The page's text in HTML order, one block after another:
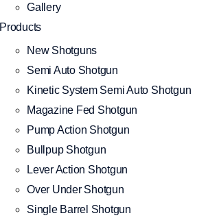
Gallery
Products
New Shotguns
Semi Auto Shotgun
Kinetic System Semi Auto Shotgun
Magazine Fed Shotgun
Pump Action Shotgun
Bullpup Shotgun
Lever Action Shotgun
Over Under Shotgun
Single Barrel Shotgun